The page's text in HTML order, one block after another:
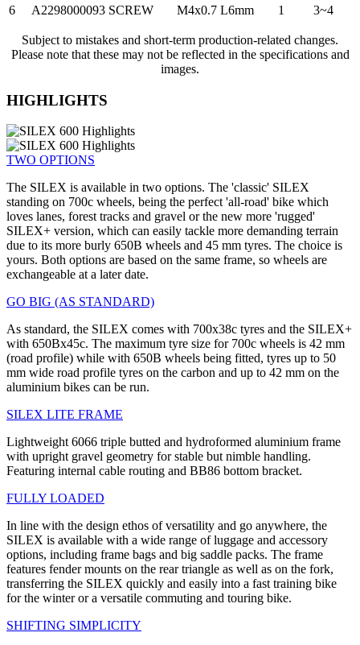
6
A2298000093 SCREW M4x0.7 L6mm 1 3~4
Subject to mistakes and short-term production-related changes.
Please note that these may not be reflected in the specifications and
images.
HIGHLIGHTS
TWO OPTIONS
The SILEX is available in two options. The 'classic' SILEX
standing on 700c wheels, being the perfect 'all-road' bike which
loves lanes, forest tracks and gravel or the new more 'rugged'
SILEX+ version, which can easily tackle more demanding terrain
due to its more burly 650B wheels and 45 mm tyres. The choice is
yours. Both options are based on the same frame, so wheels are
exchangeable at a later date.
GO BIG (AS STANDARD)
As standard, the SILEX comes with 700x38c tyres and the SILEX+
with 650Bx45c. The maximum tyre size for 700c wheels is 42 mm
(road profile) while with 650B wheels being fitted, tyres up to 50
mm wide road profile tyres on the carbon and up to 42 mm on the
aluminium bikes can be run.
SILEX LITE FRAME
Lightweight 6066 triple butted and hydroformed aluminium frame
with upright gravel geometry for stable but nimble handling.
Featuring internal cable routing and BB86 bottom bracket.
FULLY LOADED
In line with the design ethos of versatility and go anywhere, the
SILEX is available with a wide range of luggage and accessory
options, including frame bags and big saddle packs. The frame
features fender mounts on the rear triangle as well as on the fork,
transferring the SILEX quickly and easily into a fast training bike
for the winter or a versatile commuting and touring bike.
SHIFTING SIMPLICITY